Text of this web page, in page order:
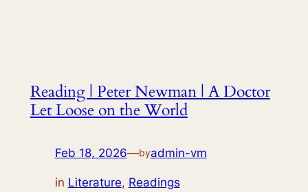
Reading | Peter Newman | A Doctor
Let Loose on the World
Feb 18, 2026—byadmin-vm
in Literature, Readings